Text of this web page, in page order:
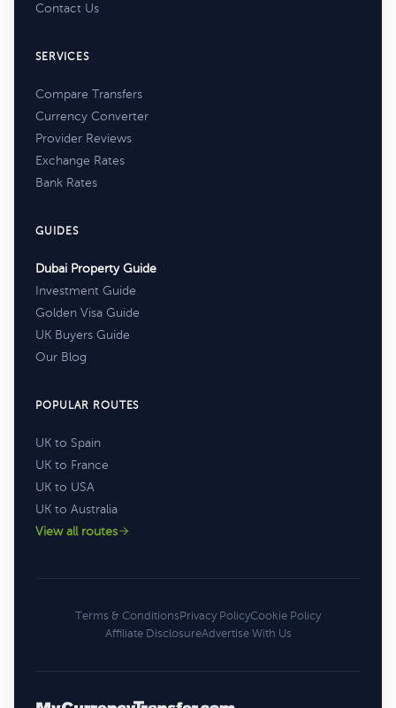
Contact Us
SERVICES
Compare Transfers
Currency Converter
Provider Reviews
Exchange Rates
Bank Rates
GUIDES
Dubai Property Guide
Investment Guide
Golden Visa Guide
UK Buyers Guide
Our Blog
POPULAR ROUTES
UK to Spain
UK to France
UK to USA
UK to Australia
View all routes
Terms & ConditionsPrivacy PolicyCookie Policy
Affiliate DisclosureAdvertise With Us